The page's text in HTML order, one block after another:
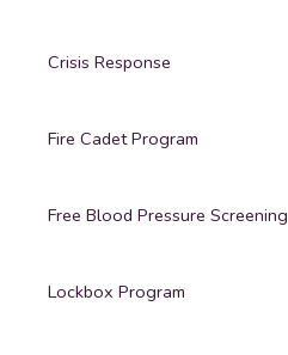
Crisis Response
Fire Cadet Program
Free Blood Pressure Screening
Lockbox Program